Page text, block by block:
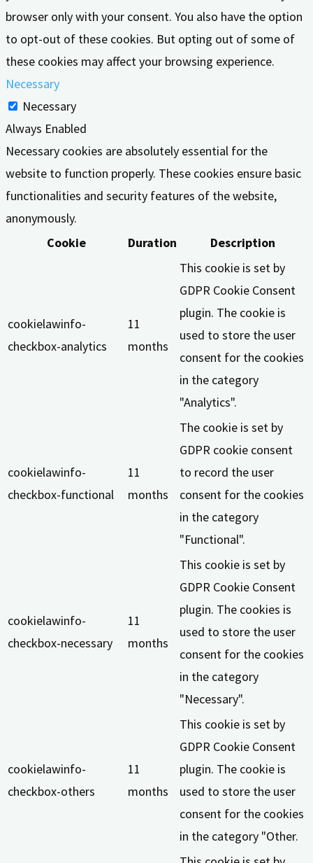
browser only with your consent. You also have the option
to opt-out of these cookies. But opting out of some of
these cookies may affect your browsing experience.
Necessary
Necessary
Always Enabled
Necessary cookies are absolutely essential for the
website to function properly. These cookies ensure basic
functionalities and security features of the website,
anonymously.
Cookie
Duration Description
cookielawinfo-
checkbox-analytics
11
months
This cookie is set by
GDPR Cookie Consent
plugin. The cookie is
used to store the user
consent for the cookies
in the category
"Analytics".
cookielawinfo-
checkbox-functional
11
months
The cookie is set by
GDPR cookie consent
to record the user
consent for the cookies
in the category
"Functional".
cookielawinfo-
checkbox-necessary
11
months
This cookie is set by
GDPR Cookie Consent
plugin. The cookies is
used to store the user
consent for the cookies
in the category
"Necessary".
cookielawinfo-
checkbox-others
11
months
This cookie is set by
GDPR Cookie Consent
plugin. The cookie is
used to store the user
consent for the cookies
in the category "Other.